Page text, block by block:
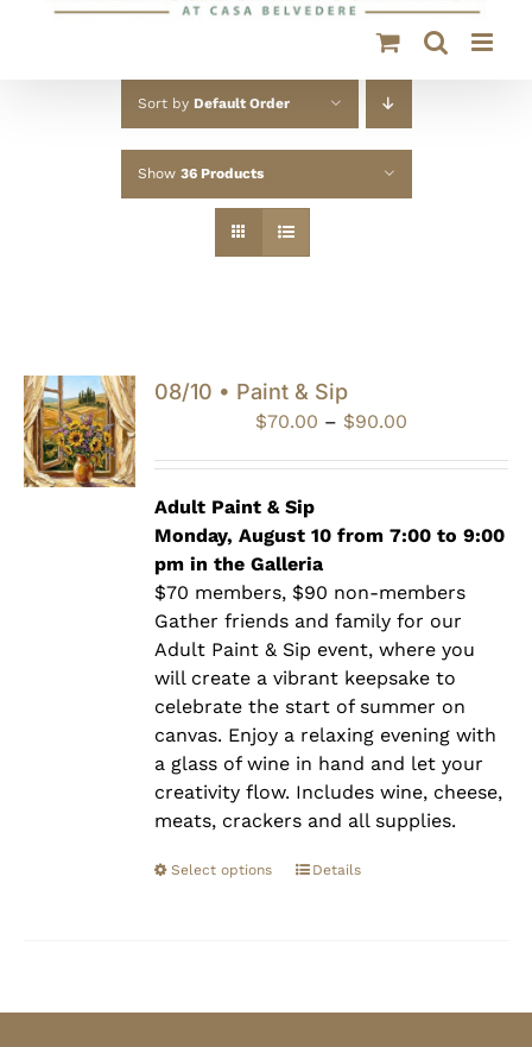
Sort by Default Order
Show 36 Products
08/10 • Paint & Sip
$70.00 – $90.00
$90.00
Adult Paint &Sip
Monday, August 10 from 7:00 to 9:00
pm in the Galleria
$70 members, $90 non-members
Gather friends and family for our
Adult Paint & Sip event, where you
will create a vibrant keepsake to
celebrate the start of summer on
canvas. Enjoy a relaxing evening with
a glass of wine in hand and let your
creativity flow. Includes wine, cheese,
meats, crackers and all supplies.
Select options Details